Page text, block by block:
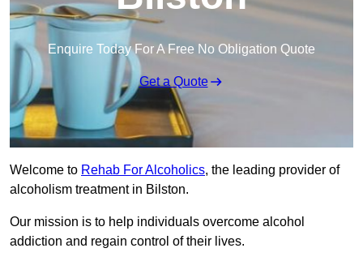
Enquire Today For A Free No Obligation Quote
Get a Quote
Welcome to Rehab For Alcoholics, the leading provider of
alcoholism treatment in Bilston.
Our mission is to help individuals overcome alcohol
addiction and regain control of their lives.